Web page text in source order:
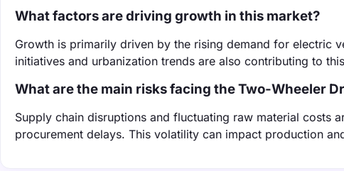
What factors are driving growth in this market?
Growth is primarily driven by the rising demand for electric
initiatives and urbanization trends are also contributing to
What are the main risks facing the Two-Wheeler
Supply chain disruptions and fluctuating raw material costs
procurement delays. This volatility can impact production